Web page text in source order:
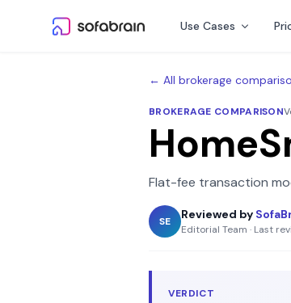
Use Cases
← All brokerage
BROKERAGE COMPARISON
Flat-fee transaction
SE
Reviewed by
Editorial Team · Last
VERDICT